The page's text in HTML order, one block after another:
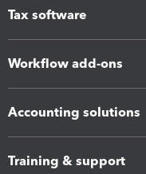
Tax software
Workflow add-ons
Accounting solutions
Training & support